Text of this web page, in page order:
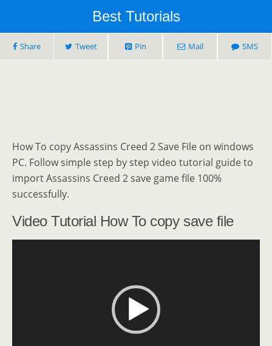
Best Tutorials
Share Tweet Pin Mail SMS
How To copy Assassins Creed 2 Save File on windows
PC. Follow simple step by step video tutorial guide to
import Assassins Creed 2 save game file 100%
successfully.
Video Tutorial How To copy save file